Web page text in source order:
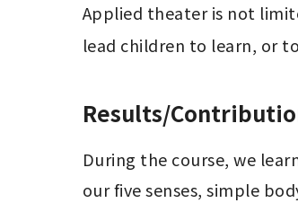
Applied theater is not
Results/
During the course, we
our five senses, simple